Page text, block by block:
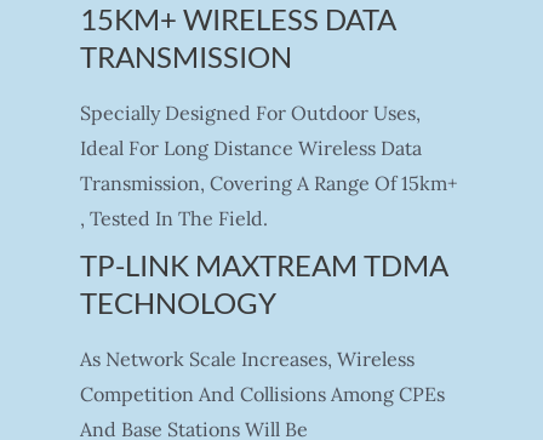
15KM+ WIRELESS DATA
TRANSMISSION
Specially Designed For Outdoor Uses,
Ideal For Long Distance Wireless Data
Transmission, Covering A Range Of 15km+
, Tested In The Field.
TP-LINK MAXTREAM TDMA
TECHNOLOGY
As Network Scale Increases, Wireless
Competition And Collisions Among CPEs
And Base Stations Will Be